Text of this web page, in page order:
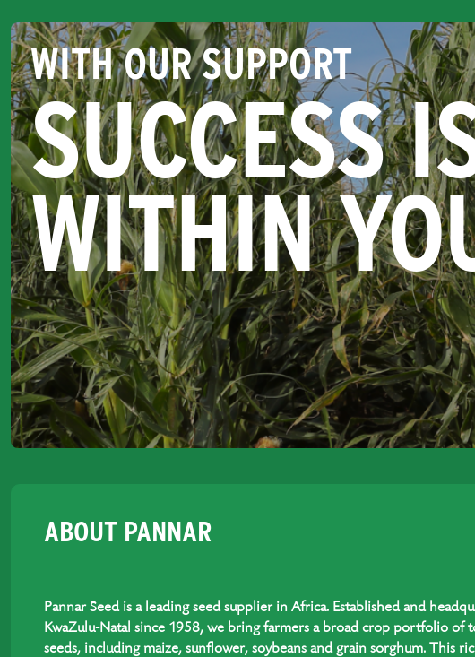
WITH OUR SUPPORT
SUCCESS
WITHIN
ABOUT PANNAR
Pannar Seed is a leading seed supplier in Africa. Established and
KwaZulu-Natal since 1958, we bring farmers a broad crop portfolio of
seeds, including maize, sunflower, soybeans and grain sorghum. This